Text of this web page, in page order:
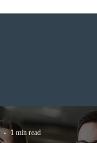
1 min read